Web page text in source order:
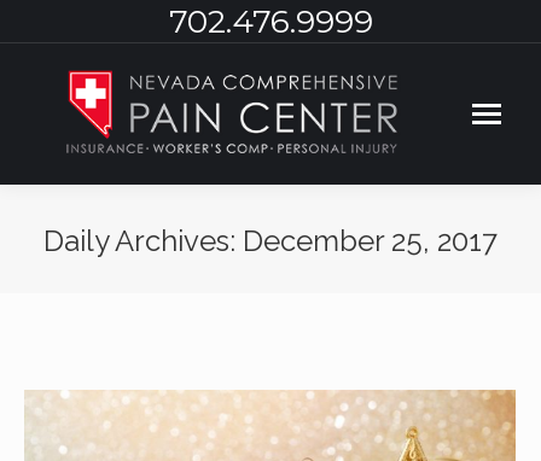
702.476.9999
Daily Archives: December 25, 2017